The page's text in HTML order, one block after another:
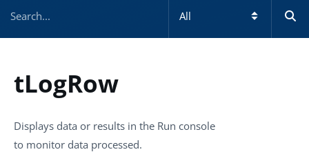
tLogRow
Displays data or results in the Run console
to monitor data processed.